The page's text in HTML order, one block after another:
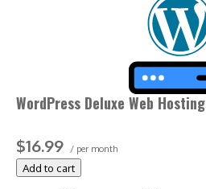
WordPress Deluxe Web Hosting
$16.99 / per month
Add to cart